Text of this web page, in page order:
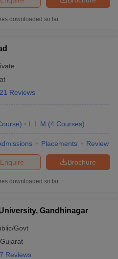
downloaded so far
21 Reviews
) L.L.M (4 Courses)
Placements Review
Brochure
Enquire
downloaded so far
Gandhinagar
Govt
Gujarat
7 Reviews